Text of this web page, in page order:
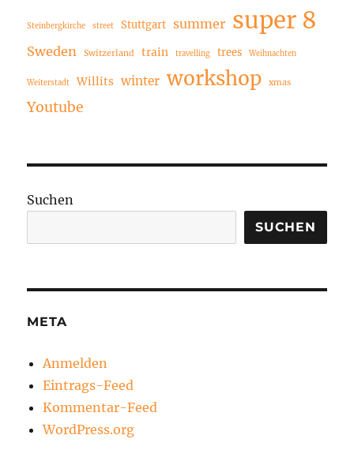
Steinbergkirche street Stuttgart summer super 8
Sweden Switzerland train travelling trees Weihnachten
Weiterstadt Willits winter workshop xmas
Youtube
Suchen
SUCHEN
META
Anmelden
Eintrags-Feed
Kommentar-Feed
WordPress.org